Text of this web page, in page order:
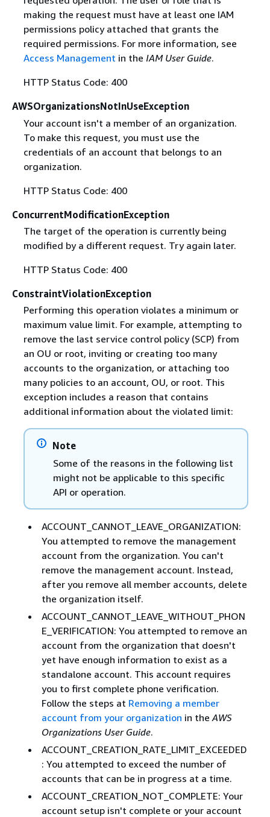
making the request must have at least one IAM
permissions policy attached that grants the
required permissions. For more information, see
Access Management in the IAM User Guide.
HTTP Status Code: 400
AWSOrganizationsNotInUseException
Your account isn't a member of an organization.
To make this request, you must use the
credentials of an account that belongs to an
organization.
HTTP Status Code: 400
ConcurrentModificationException
The target of the operation is currently being
modified by a different request. Try again later.
HTTP Status Code: 400
ConstraintViolationException
Performing this operation violates a minimum or
maximum value limit. For example, attempting to
remove the last service control policy (SCP) from
an OU or root, inviting or creating too many
accounts to the organization, or attaching too
many policies to an account, OU, or root. This
exception includes a reason that contains
additional information about the violated limit:
Note
Some of the reasons in the following list
might not be applicable to this specific
API or operation.
ACCOUNT_CANNOT_LEAVE_ORGANIZATION:
You attempted to remove the management
account from the organization. You can't
remove the management account. Instead,
after you remove all member accounts, delete
the organization itself.
ACCOUNT_CANNOT_LEAVE_WITHOUT_PHON
E_VERIFICATION: You attempted to remove an
account from the organization that doesn't
yet have enough information to exist as a
standalone account. This account requires
you to first complete phone verification.
Follow the steps at Removing a member
account from your organization in the AWS
Organizations User Guide.
ACCOUNT_CREATION_RATE_LIMIT_EXCEEDED
: You attempted to exceed the number of
accounts that can be in progress at a time.
ACCOUNT_CREATION_NOT_COMPLETE: Your
account setup isn't complete or your account